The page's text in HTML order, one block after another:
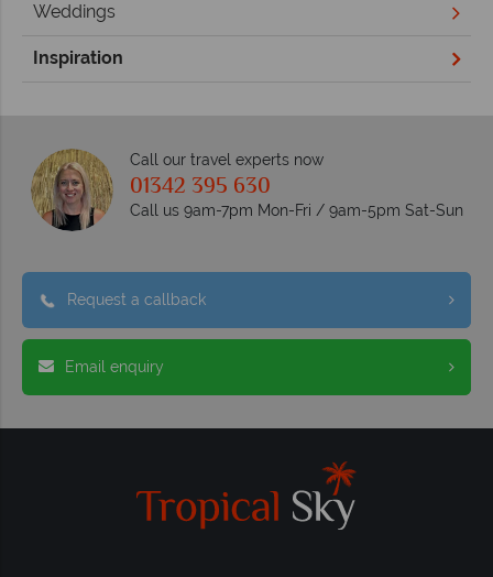
Weddings
Inspiration
Call our travel experts now
01342 395 630
Call us 9am-7pm Mon-Fri / 9am-5pm Sat-Sun
Request a callback
Email enquiry